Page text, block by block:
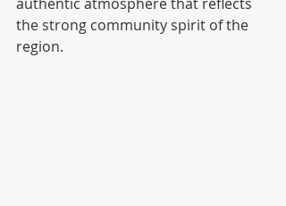
the strong community spirit of the
region.